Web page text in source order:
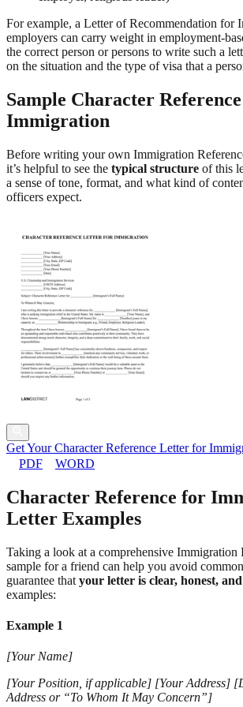
For example, a Letter of Recommendation for
employers can carry weight in employment-
the correct person or persons to write such a
on the situation and the type of visa that a
Sample Character
Immigration
Before writing your own Immigration
it’s helpful to see the typical structure of this
a sense of tone, format, and what kind of
officers expect.
Get Your Character Reference Letter for
PDF
WORD
Character Reference for
Letter Examples
Taking a look at a comprehensive Immigration
sample for a friend can help you avoid
guarantee that your letter is clear, honest,
examples:
Example 1
[Your Name]
[Your Position, if applicable] [Your Address]
Address or “To Whom It May Concern”]